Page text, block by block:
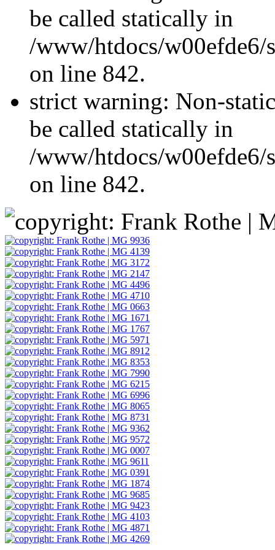
be called statically in
/www/htdocs/w00efde6/
on line 842.
strict warning: Non-
be called statically in
/www/htdocs/w00efde6/
on line 842.